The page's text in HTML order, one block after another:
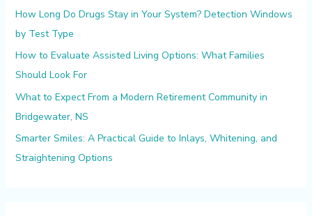
How Long Do Drugs Stay in Your System? Detection Windows
by Test Type
How to Evaluate Assisted Living Options: What Families
Should Look For
What to Expect From a Modern Retirement Community in
Bridgewater, NS
Smarter Smiles: A Practical Guide to Inlays, Whitening, and
Straightening Options